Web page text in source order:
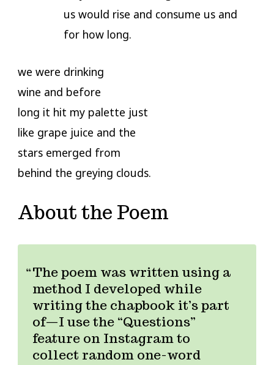
us would rise and consume us and
for how long.
we were drinking
wine and before
long it hit my palette just
like grape juice and the
stars emerged from
behind the greying clouds.
About the Poem
The poem was written using a
method I developed while
writing the chapbook it’s part
of—I use the “Questions”
feature on Instagram to
collect random one-word